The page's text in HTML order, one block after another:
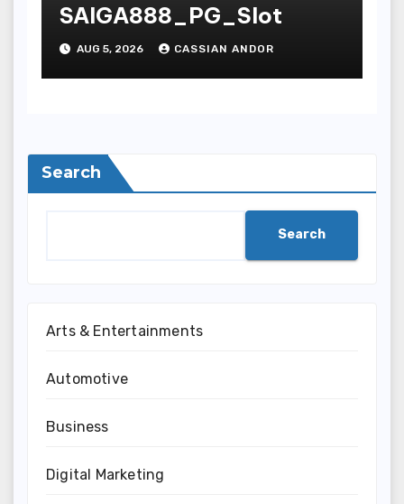
SAIGA888_PG_Slot
AUG 5, 2026 CASSIAN ANDOR
Search
Search
Arts & Entertainments
Automotive
Business
Digital Marketing